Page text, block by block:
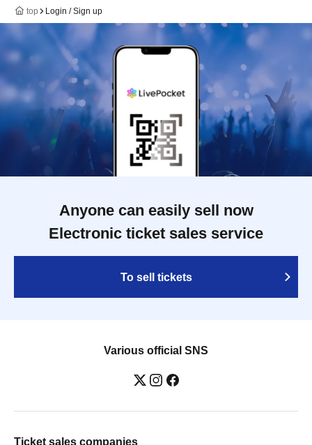
top Login / Sign up
Anyone can easily sell now
Electronic ticket sales service
To sell tickets
Various official SNS
Ticket sales companies